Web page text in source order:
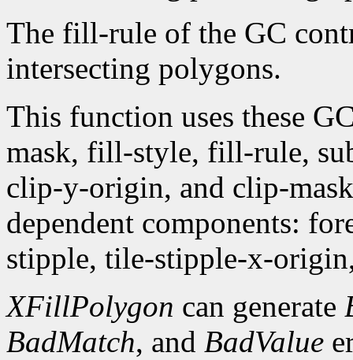
The fill-rule of the GC
intersecting polygons.
This function uses these
mask, fill-style, fill-rule,
clip-y-origin, and clip-
dependent components:
stipple, tile-stipple-x-
XFillPolygon can generate
BadMatch, and BadValue